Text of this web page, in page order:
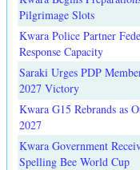
Pilgrimage Slots
Kwara Police Partner
Response Capacity
Saraki Urges PDP
2027 Victory
Kwara G15 Rebrands as
2027
Kwara Government
Spelling Bee World Cup